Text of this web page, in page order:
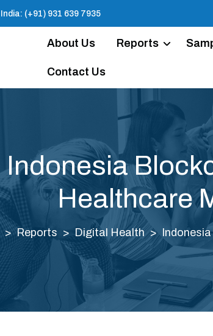
India: (+91) 931 639 7935
About Us Reports
Contact Us
Indonesia
Healthcare
Reports Digital Health